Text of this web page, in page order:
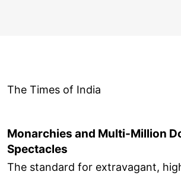
The Times of India
Monarchies and Multi-Million
Spectacles
The standard for extravagant,